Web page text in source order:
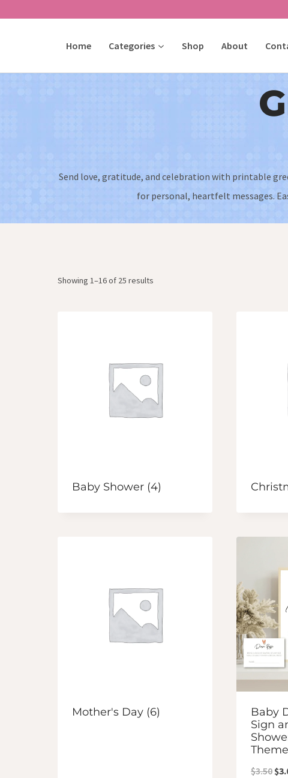
Home Categories Shop About
Send love, gratitude, and celebration with printable
for personal, heartfelt messages.
Showing 1–16 of 25 results
Baby Shower (4)
Mother's Day (6)
Baby
Sign
$3.50 $